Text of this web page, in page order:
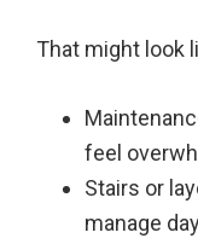
That might look
feel
Stairs or
manage